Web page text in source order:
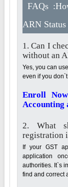
FAQs
ARN
1. Can I
without an
Yes, you can
even if you don`t
Enroll
Accounting
2. What
registration
If your GST
application
authorities. It`s
find and correct